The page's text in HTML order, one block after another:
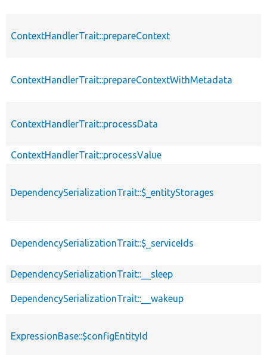
ContextHandlerTrait::prepareContext
ContextHandlerTrait::prepareContextWithMetadata
ContextHandlerTrait::processData
ContextHandlerTrait::processValue
DependencySerializationTrait::$_entityStorages
DependencySerializationTrait::$_serviceIds
DependencySerializationTrait::__sleep
DependencySerializationTrait::__wakeup
ExpressionBase::$configEntityId